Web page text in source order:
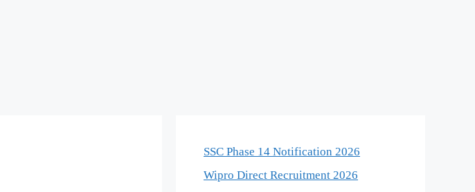
SSC Phase 14 Notification 2026
Wipro Direct Recruitment 2026